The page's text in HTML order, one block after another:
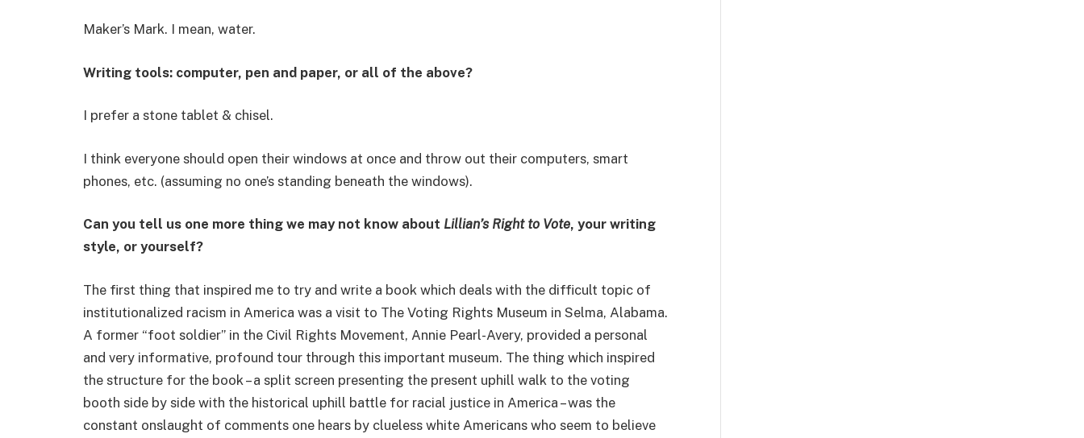
Maker’s Mark. I mean, water.
Writing tools: computer, pen and paper, or all of the above?
I prefer a stone tablet & chisel.
I think everyone should open their windows at once and throw out their computers, smart
phones, etc. (assuming no one’s standing beneath the windows).
Can you tell us one more thing we may not know about Lillian’s Right to Vote, your writing
style, or yourself?
The first thing that inspired me to try and write a book which deals with the difficult topic of
institutionalized racism in America was a visit to The Voting Rights Museum in Selma, Alabama.
A former “foot soldier” in the Civil Rights Movement, Annie Pearl-Avery, provided a personal
and very informative, profound tour through this important museum. The thing which inspired
the structure for the book – a split screen presenting the present uphill walk to the voting
booth side by side with the historical uphill battle for racial justice in America – was the
constant onslaught of comments one hears by clueless white Americans who seem to believe